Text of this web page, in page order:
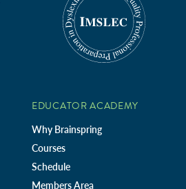
EDUCATOR ACADEMY
Why Brainspring
Courses
Schedule
Members Area